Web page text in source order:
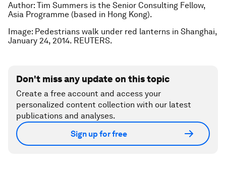
Author: Tim Summers is the Senior Consulting Fellow,
Asia Programme (based in Hong Kong).
Image: Pedestrians walk under red lanterns in Shanghai,
January 24, 2014. REUTERS.
Don't miss any update on this topic
Create a free account and access your
personalized content collection with our latest
publications and analyses.
Sign up for free